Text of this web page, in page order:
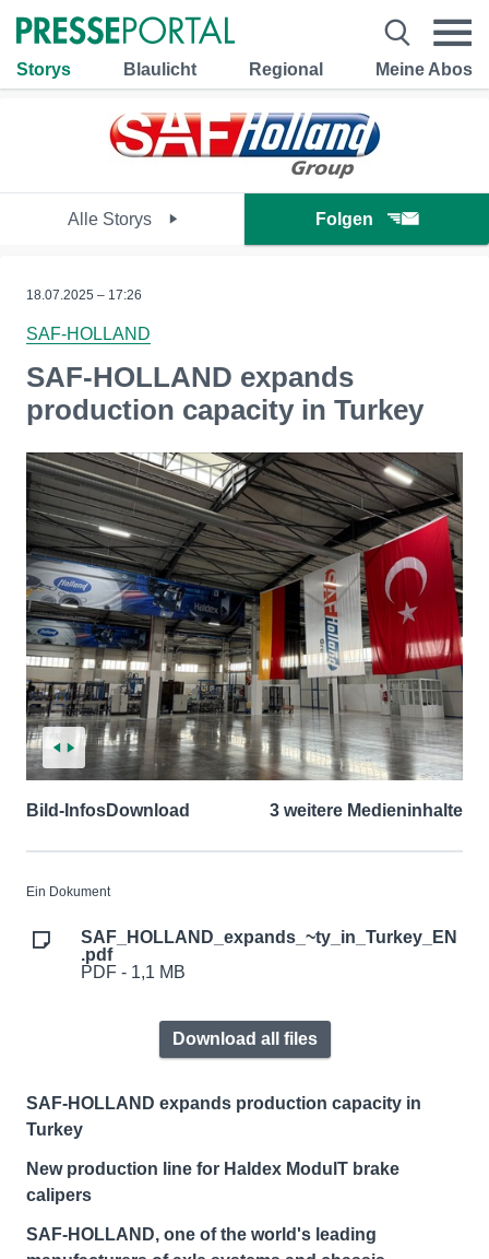
Storys Blaulicht Regional Meine Abos
Alle Storys Folgen
18.07.2025 – 17:26
SAF-HOLLAND
SAF-HOLLAND expands
production capacity in Turkey
Bild-InfosDownload 3 weitere Medieninhalte
Ein Dokument
SAF_HOLLAND_expands_~ty_in_Turkey_EN
.pdf
PDF - 1,1 MB
Download all files
SAF-HOLLAND expands production capacity in
Turkey
New production line for Haldex ModulT brake
calipers
SAF-HOLLAND, one of the world's leading